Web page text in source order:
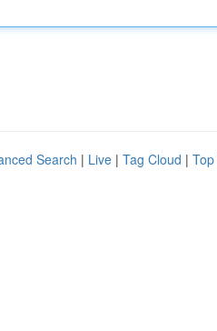
Search | Live | Tag Cloud |